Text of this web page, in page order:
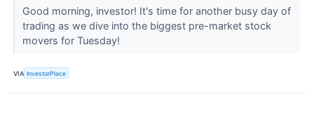
Good morning, investor! It's time for another busy day of
trading as we dive into the biggest pre-market stock
movers for Tuesday!
VIA InvestorPlace